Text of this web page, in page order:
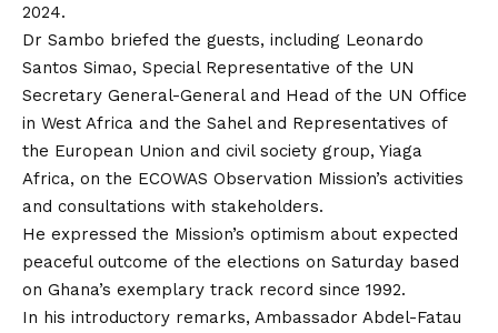
2024.
Dr Sambo briefed the guests, including Leonardo
Santos Simao, Special Representative of the UN
Secretary General-General and Head of the UN Office
in West Africa and the Sahel and Representatives of
the European Union and civil society group, Yiaga
Africa, on the ECOWAS Observation Mission’s activities
and consultations with stakeholders.
He expressed the Mission’s optimism about expected
peaceful outcome of the elections on Saturday based
on Ghana’s exemplary track record since 1992.
In his introductory remarks, Ambassador Abdel-Fatau